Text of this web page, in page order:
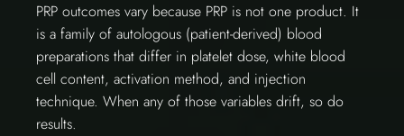
PRP outcomes vary because PRP is not one product. It
is a family of autologous (patient-derived) blood
preparations that differ in platelet dose, white blood
cell content, activation method, and injection
technique. When any of those variables drift, so do
results.